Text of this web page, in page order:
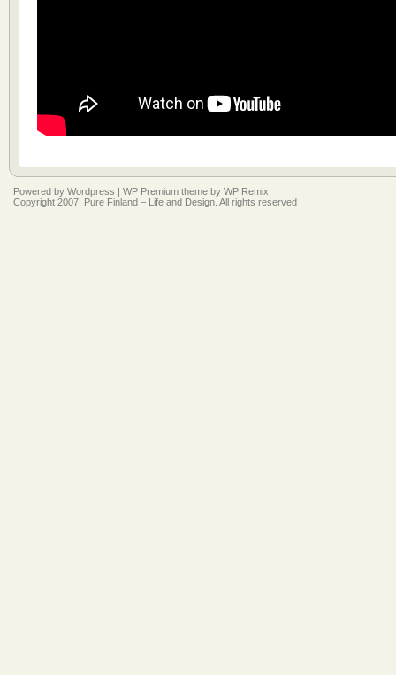
Powered by Wordpress | WP Premium theme by WP Remix
Copyright 2007. Pure Finland – Life and Design. All rights reserved